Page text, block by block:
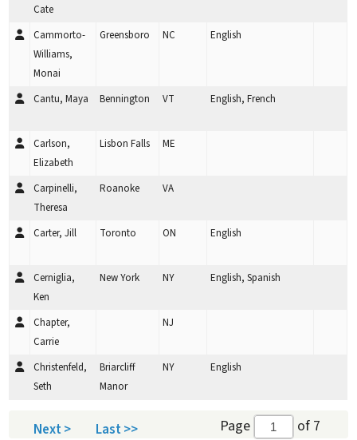
Cate
Cammorto-
Williams,
Monai
Greensboro NC English
Cantu, Maya Bennington VT English, French
Carlson,
Elizabeth
Lisbon Falls ME
Carpinelli,
Theresa
Roanoke VA
Carter, Jill Toronto ON English
Cerniglia,
Ken
New York NY English, Spanish
Chapter,
Carrie
NJ
Christenfeld,
Seth
Briarcliff
Manor
NY English
Page of 7
Next >
Last >>